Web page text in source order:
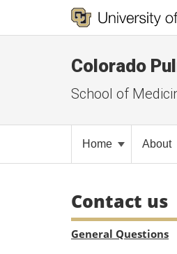
Colorado
School of
Home About
Contact us
General Questions